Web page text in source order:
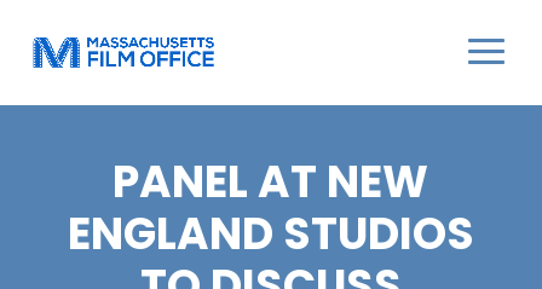
PANEL AT NEW
ENGLAND STUDIOS